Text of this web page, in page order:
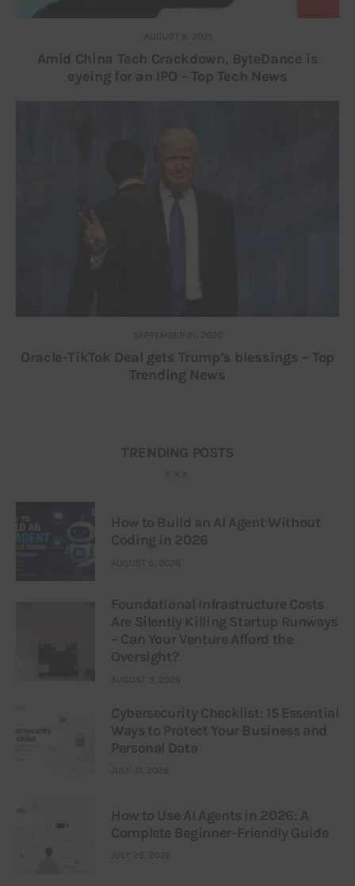
AUGUST 9, 2021
Amid China Tech Crackdown, ByteDance is
eyeing for an IPO – Top Tech News
SEPTEMBER 21, 2020
Oracle-TikTok Deal gets Trump’s blessings – Top
Trending News
TRENDING POSTS
How to Build an AI Agent Without
Coding in 2026
AUGUST 6, 2026
Foundational Infrastructure Costs
Are Silently Killing Startup Runways
– Can Your Venture Afford the
Oversight?
AUGUST 3, 2026
Cybersecurity Checklist: 15 Essential
Ways to Protect Your Business and
Personal Data
JULY 31, 2026
How to Use AI Agents in 2026: A
Complete Beginner-Friendly Guide
JULY 25, 2026